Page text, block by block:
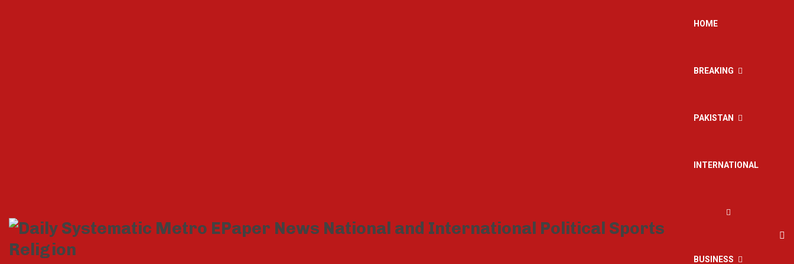
HOME
BREAKING
PAKISTAN
INTERNATIONAL
BUSINESS